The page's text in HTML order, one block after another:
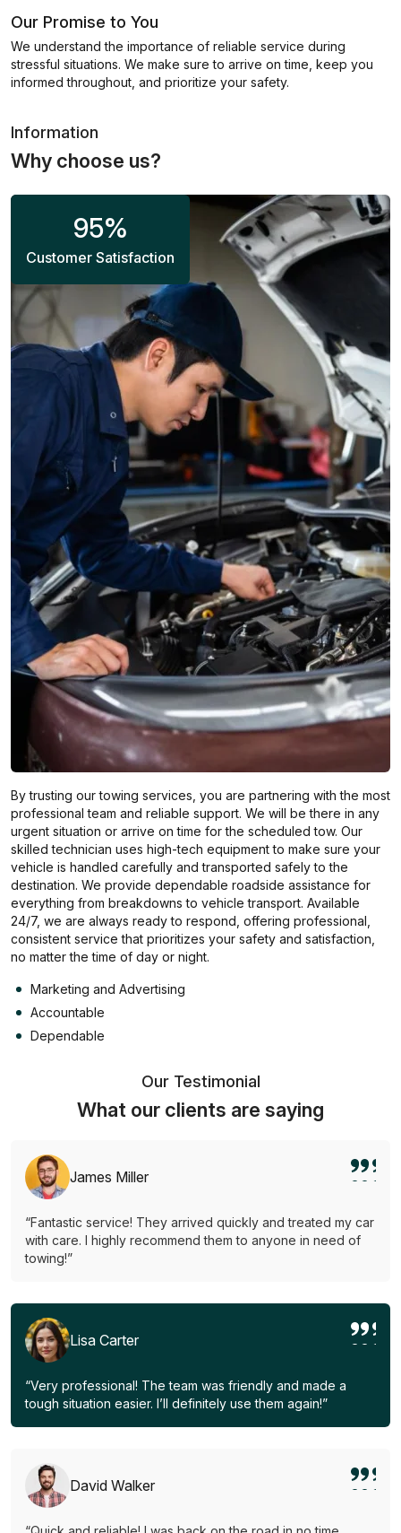
Our Promise to You
We understand the importance of reliable service during
stressful situations. We make sure to arrive on time, keep you
informed throughout, and prioritize your safety.
Information
Why choose us?
95%
Customer Satisfaction
By trusting our towing services, you are partnering with the most
professional team and reliable support. We will be there in any
urgent situation or arrive on time for the scheduled tow. Our
skilled technician uses high-tech equipment to make sure your
vehicle is handled carefully and transported safely to the
destination. We provide dependable roadside assistance for
everything from breakdowns to vehicle transport. Available
24/7, we are always ready to respond, offering professional,
consistent service that prioritizes your safety and satisfaction,
no matter the time of day or night.
Marketing and Advertising
Accountable
Dependable
Our Testimonial
What our clients are saying
James Miller
“Fantastic service! They arrived quickly and treated my car
with care. I highly recommend them to anyone in need of
towing!”
Lisa Carter
“Very professional! The team was friendly and made a
tough situation easier. I’ll definitely use them again!”
David Walker